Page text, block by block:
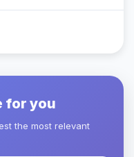
for you
the most relevant